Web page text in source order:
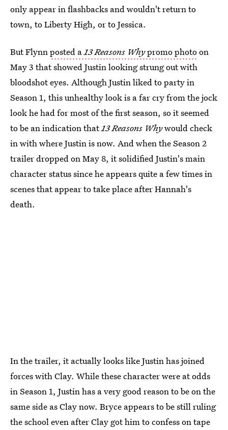
only appear in flashbacks and wouldn't return to
town, to Liberty High, or to Jessica.
But Flynnposted a13 Reasons Whypromo photoon
May 3 that showed Justin looking strung out with
bloodshot eyes. Although Justin liked to party in
Season 1, this unhealthy look is a far cry from the jock
look he had for most of the first season, so it seemed
to be an indication that13 Reasons Whywould check
in with where Justin is now. And when the Season 2
trailer dropped on May 8, it solidified Justin's main
character status since he appears quite a few times in
scenes that appear to take place after Hannah's
death.
In the trailer, it actually looks like Justin has joined
forces with Clay. While these character were at odds
in Season 1, Justin has a very good reason to be on the
same side as Clay now. Bryce appears to be still ruling
the school even after Clay got him to confess on tape